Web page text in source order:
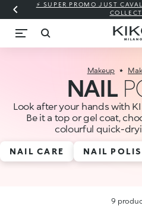
⚡ SUPER PROMO JUST
Makeup
NAIL
Look after your hands with
Be it a top or gel coat,
colourful quick-
NAIL CARE NAIL
9